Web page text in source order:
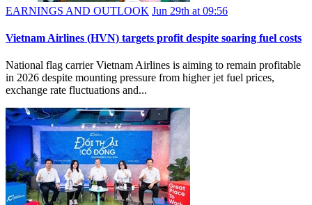
EARNINGS AND OUTLOOK Jun 29th at 09:56
Vietnam Airlines (HVN) targets profit despite soaring fuel costs
National flag carrier Vietnam Airlines is aiming to remain profitable
in 2026 despite mounting pressure from higher jet fuel prices,
exchange rate fluctuations and...